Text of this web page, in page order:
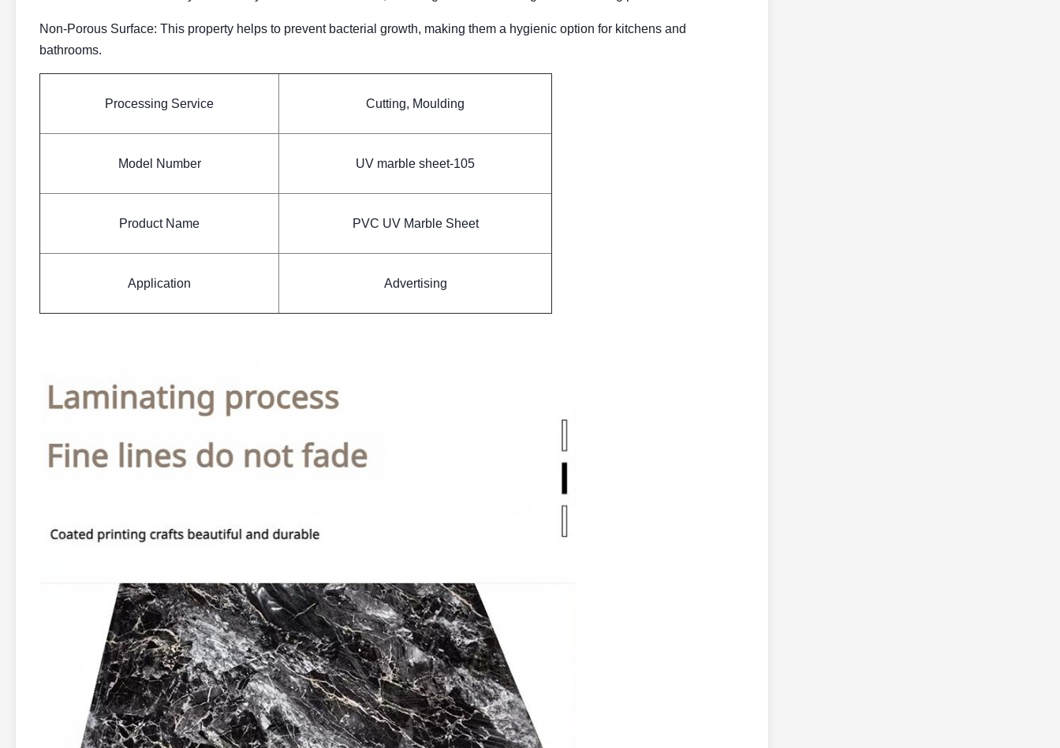
Non-Porous Surface: This property helps to prevent bacterial growth, making them a hygienic option for kitchens and
bathrooms.
Processing Service Cutting, Moulding
Model Number UV marble sheet-105
Product Name PVC UV Marble Sheet
Application Advertising